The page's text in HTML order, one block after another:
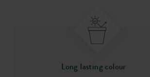
Long lasting colour